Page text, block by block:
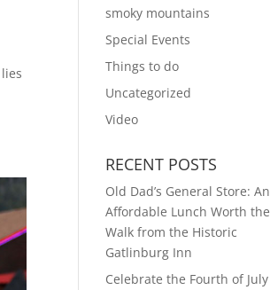
smoky mountains
Special Events
Things to do
Uncategorized
Video
RECENT POSTS
Old Dad’s General Store: An
Affordable Lunch Worth the
Walk from the Historic
Gatlinburg Inn
Celebrate the Fourth of July